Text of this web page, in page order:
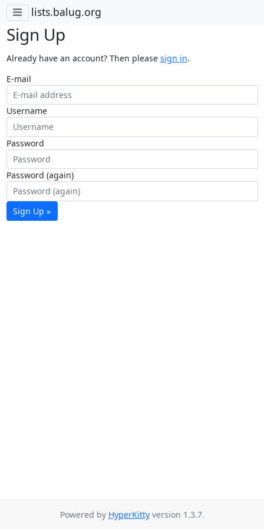
lists.balug.org
Sign Up
Already have an account? Then please sign in.
E-mail
Username
Password
Password (again)
Sign Up »
Powered by HyperKittyversion 1.3.7.